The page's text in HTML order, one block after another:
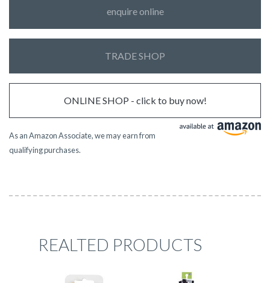
enquire online
TRADE SHOP
ONLINE SHOP - click to buy now!
As an Amazon Associate, we may earn from
qualifying purchases.
REALTED PRODUCTS